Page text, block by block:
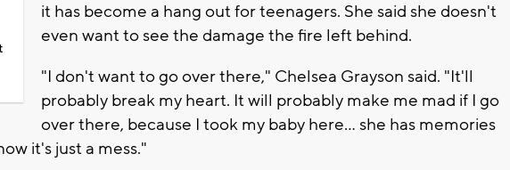
it has become a hang out for teenagers. She said she doesn't
even want to see the damage the fire left behind.
"I don't want to go over there," Chelsea Grayson said. "It'll
probably break my heart. It will probably make me mad if I go
over there, because I took my baby here... she has memories
it's just a mess."